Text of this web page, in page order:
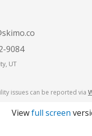
9084
UT
issues can be reported via
Viewfull screen